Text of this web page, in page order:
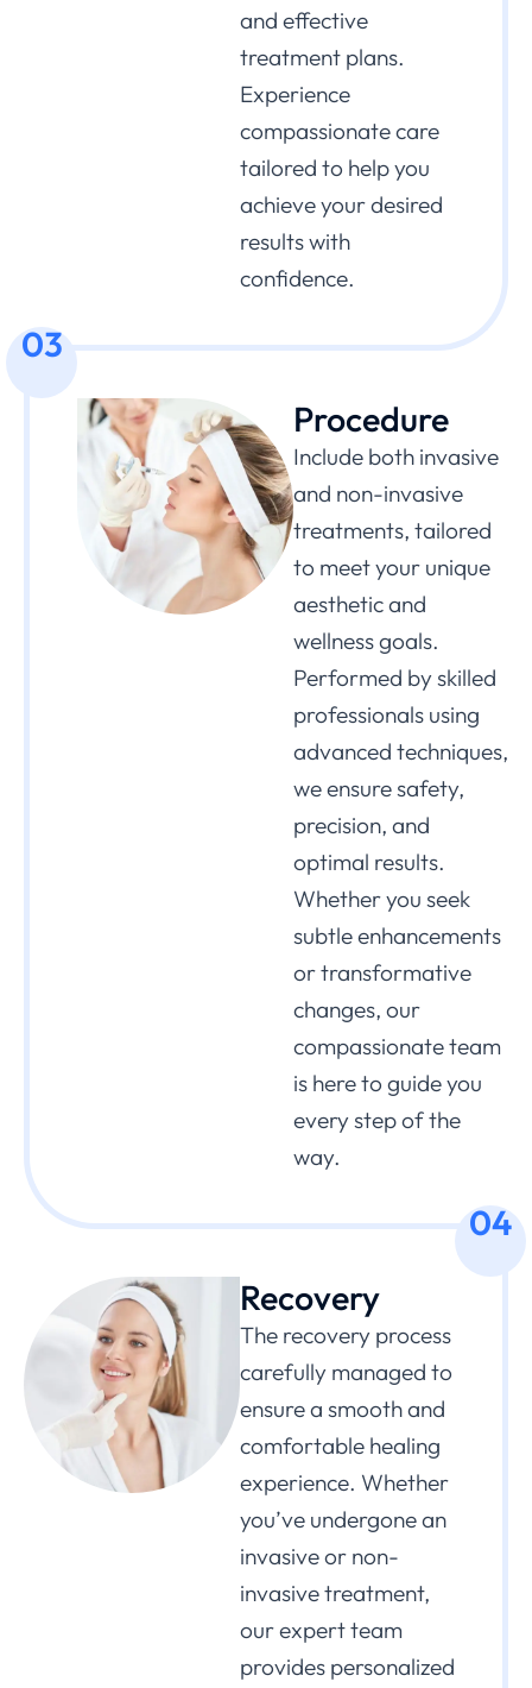
and effective
treatment plans.
Experience
compassionate care
tailored to help you
achieve your desired
results with
confidence.
03
Procedure
Include both invasive
and non-invasive
treatments, tailored
to meet your unique
aesthetic and
wellness goals.
Performed by skilled
professionals using
advanced techniques,
we ensure safety,
precision, and
optimal results.
Whether you seek
subtle enhancements
or transformative
changes, our
compassionate team
is here to guide you
every step of the
way.
04
Recovery
The recovery process
carefully managed to
ensure a smooth and
comfortable healing
experience. Whether
you’ve undergone an
invasive or non-
invasive treatment,
our expert team
provides personalized